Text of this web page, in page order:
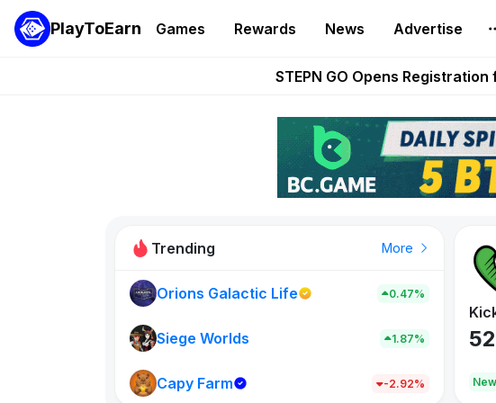
PlayToEarn Games Rewards News Advertise
These 5 Ethereum
STEPN GO Opens
Sorare Adds SPFL,
Nine Chronicles Rolls Out New
Trending More
Orions Galactic Life 0.47%
Siege Worlds 1.87%
Capy Farm -2.92%
New
New on PlayToEarn